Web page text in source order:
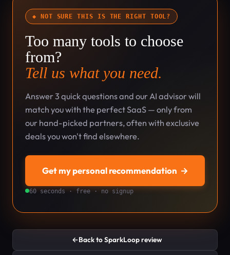
◆ NOT SURE THIS IS THE RIGHT TOOL?
Too many tools to choose
from?
Tell us what you need.
Answer 3 quick questions and our AI advisor will
match you with the perfect SaaS — only from
our hand-picked partners, often with exclusive
deals you won't find elsewhere.
Get my personal recommendation →
60 seconds · free · no signup
←Back to SparkLoop review